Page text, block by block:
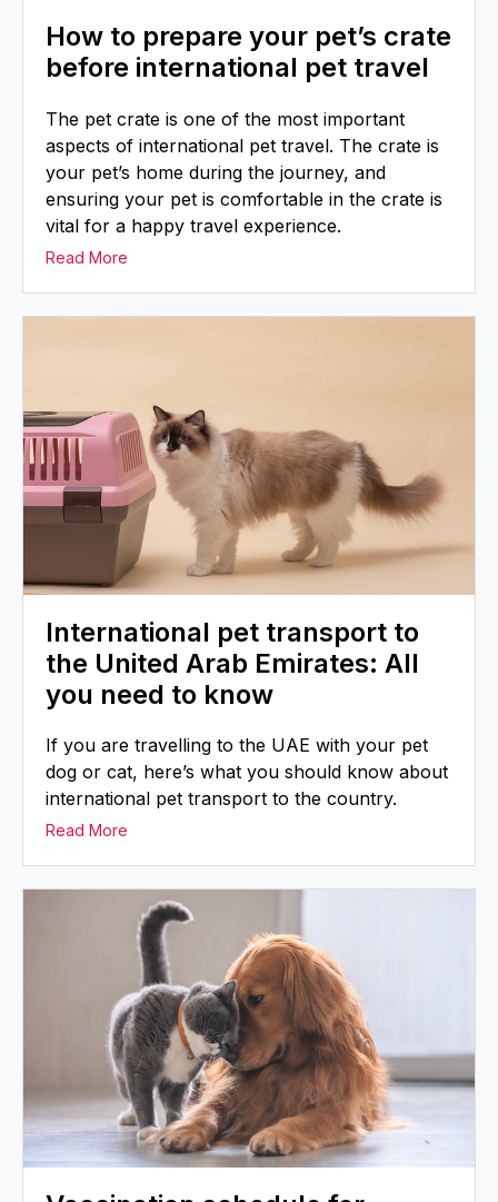
How to prepare your pet’s crate
before international pet travel
The pet crate is one of the most important
aspects of international pet travel. The crate is
your pet’s home during the journey, and
ensuring your pet is comfortable in the crate is
vital for a happy travel experience.
Read More
International pet transport to
the United Arab Emirates: All
you need to know
If you are travelling to the UAE with your pet
dog or cat, here’s what you should know about
international pet transport to the country.
Read More